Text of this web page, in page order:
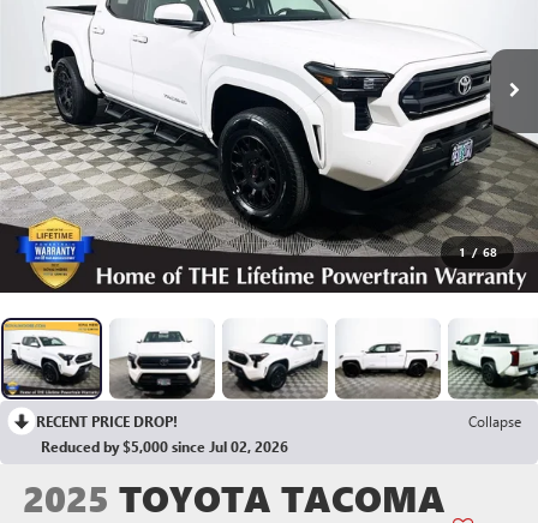
1 / 68
RECENT PRICE DROP!
Collapse
Reduced by $5,000 since Jul 02, 2026
2025 TOYOTA TACOMA